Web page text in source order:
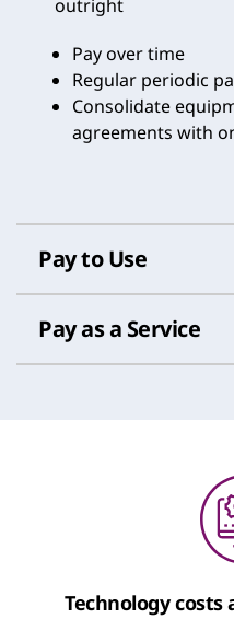
outright
Pay over time
Regular periodic
Consolidate
agreements with
Pay to Use
Pay to Use
Pay as a Service
Technology